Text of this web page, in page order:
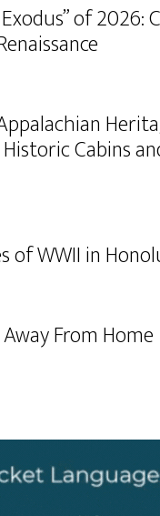
of 2026:
Cabins
of WWII in
Away From Home